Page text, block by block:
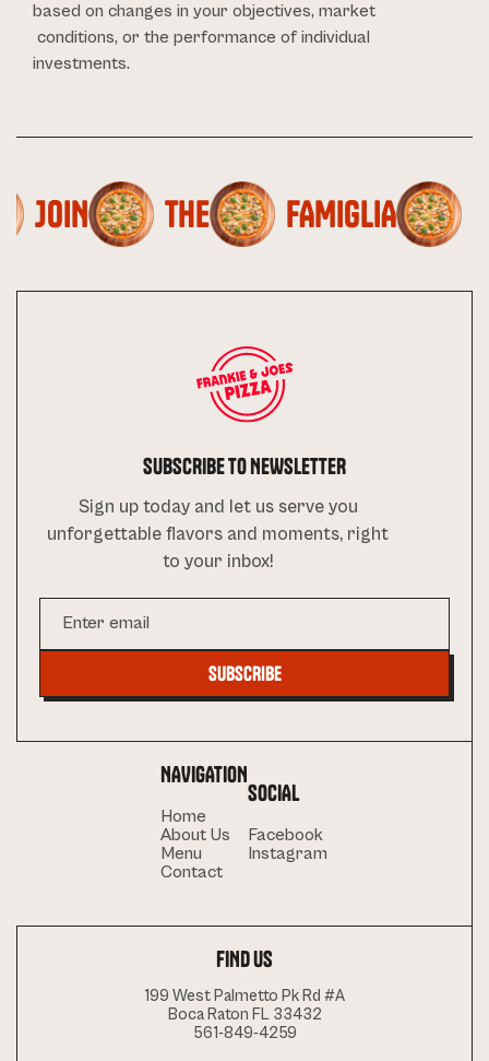
based on changes in your objectives, market
conditions, or the performance of individual
investments.
JOIN THE FAMIGLIA
SUBSCRIBE TO NEWSLETTER
Sign up today and let us serve you
unforgettable flavors and moments, right
to your inbox!
NAVIGATION
Home
About Us
Menu
Contact
SOCIAL
Facebook
Instagram
FIND US
199 West Palmetto Pk Rd #A
Boca Raton FL 33432
561-849-4259